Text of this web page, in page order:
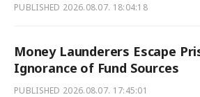
PUBLISHED 2026.08.07. 18:04:18
Money Launderers Escape
Ignorance of Fund Sources
PUBLISHED 2026.08.07. 17:45:01